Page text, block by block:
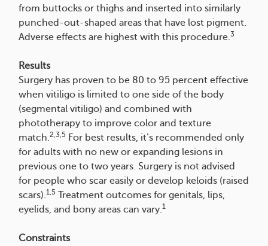
from buttocks or thighs and inserted into similarly
punched-out-shaped areas that have lost pigment.
Adverse effects are highest with this procedure.3
Results
Surgery has proven to be 80 to 95 percent effective
when vitiligo is limited to one side of the body
(segmental vitiligo) and combined with
phototherapy to improve color and texture
match.2,3,5 For best results, it’s recommended only
for adults with no new or expanding lesions in
previous one to two years. Surgery is not advised
for people who scar easily or develop keloids (raised
scars).1,5 Treatment outcomes for genitals, lips,
eyelids, and bony areas can vary.1
Constraints